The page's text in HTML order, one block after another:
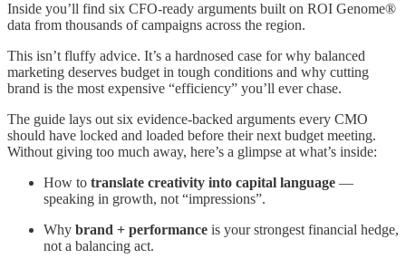
Inside you’ll find six CFO-ready arguments built on ROI Genome®
data from thousands of campaigns across the region.
This isn’t fluffy advice. It’s a hardnosed case for why balanced
marketing deserves budget in tough conditions and why cutting
brand is the most expensive “efficiency” you’ll ever chase.
The guide lays out six evidence-backed arguments every CMO
should have locked and loaded before their next budget meeting.
Without giving too much away, here’s a glimpse at what’s inside:
How to translate creativity into capital language —
speaking in growth, not “impressions”.
Why brand + performance is your strongest financial hedge,
not a balancing act.